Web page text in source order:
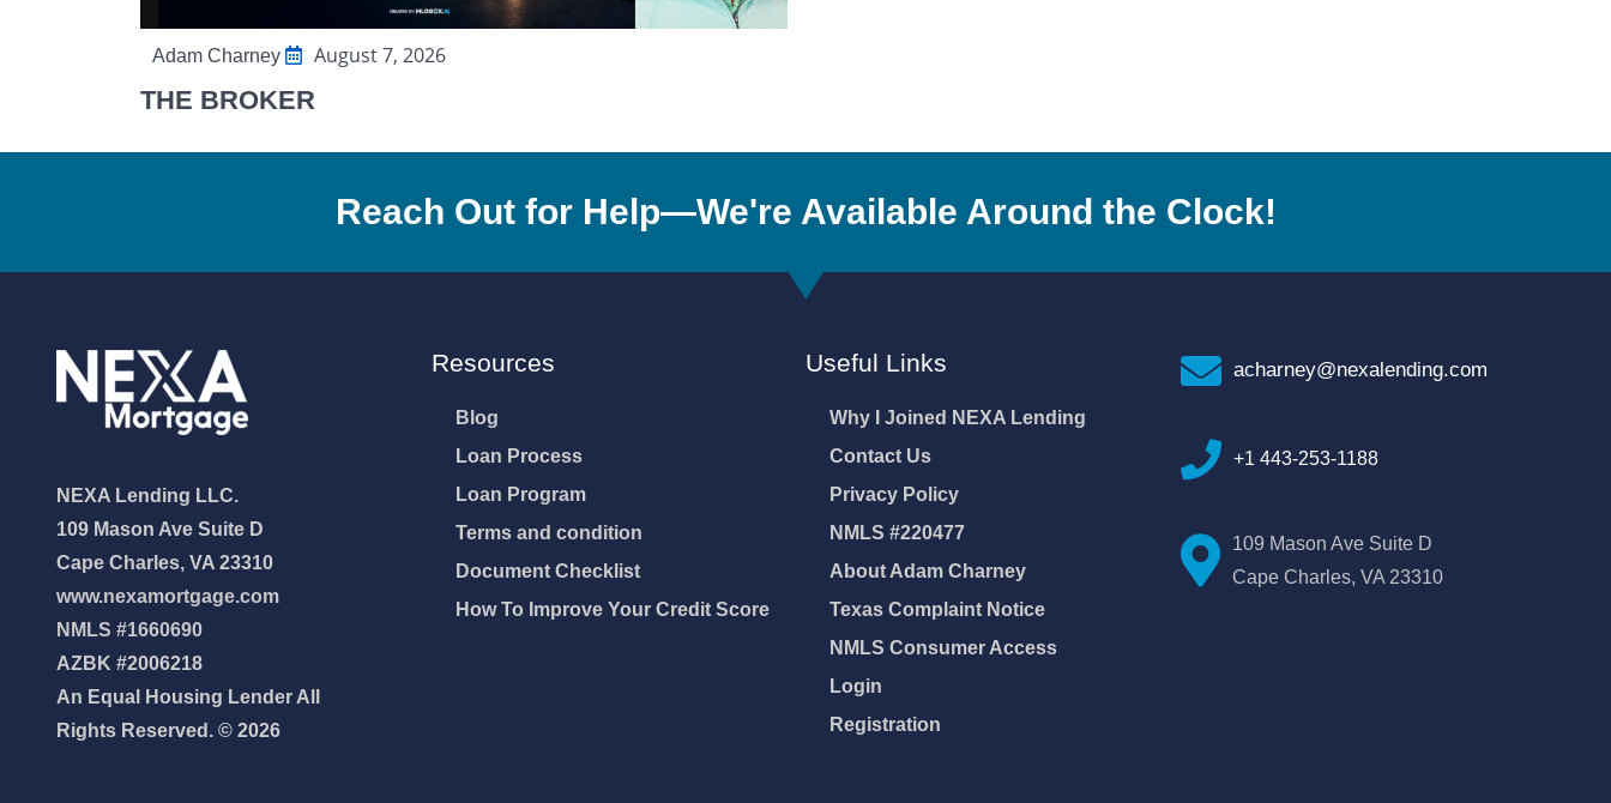
Adam Charney August 7, 2026
THE BROKER
Reach Out for Help—We're Available Around the Clock!
NEXA Lending LLC.
109 Mason Ave Suite D
Cape Charles, VA 23310
www.nexamortgage.com
NMLS #1660690
AZBK #2006218
An Equal Housing Lender All
Rights Reserved. © 2026
Resources
Blog
Loan Process
Loan Program
Terms and condition
Document Checklist
How To Improve Your Credit Score
Useful Links
Why I Joined NEXA Lending
Contact Us
Privacy Policy
NMLS #220477
About Adam Charney
Texas Complaint Notice
NMLS Consumer Access
Login
Registration
acharney@nexalending.com
+1 443-253-1188
109 Mason Ave Suite D
Cape Charles, VA 23310